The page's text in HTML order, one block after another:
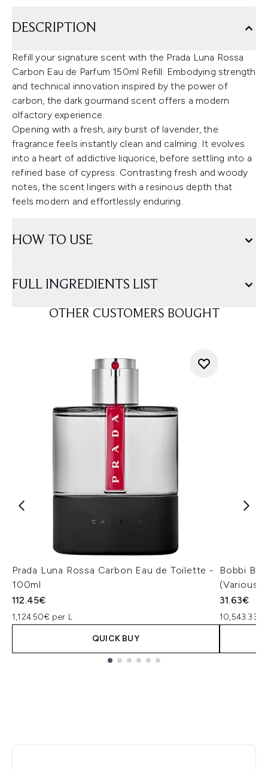
DESCRIPTION
Refill your signature scent with the Prada Luna Rossa
Carbon Eau de Parfum 150ml Refill. Embodying strength
and technical innovation inspired by the power of
carbon, the dark gourmand scent offers a modern
olfactory experience.
Opening with a fresh, airy burst of lavender, the
fragrance feels instantly clean and calming. It evolves
into a heart of addictive liquorice, before settling into a
refined base of cypress. Contrasting fresh and woody
notes, the scent lingers with a resinous depth that
feels modern and effortlessly enduring.
HOW TO USE
FULL INGREDIENTS LIST
OTHER CUSTOMERS BOUGHT
Prada Luna Rossa Carbon Eau de Toilette -
100ml
112.45€
1,124.50€ per L
QUICK BUY
Bobbi
(Various
31.63€
10,543.33€